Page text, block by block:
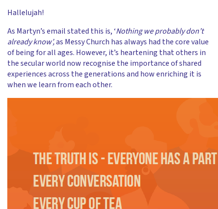
Hallelujah!
As Martyn’s email stated this is, ‘Nothing we probably don’t
already know’,as Messy Church has always had the core value
of being for all ages. However, it’s heartening that others in
the secular world now recognise the importance of shared
experiences across the generations and how enriching it is
when we learn from each other.